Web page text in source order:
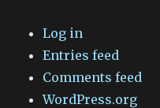
Log in
Entries feed
Comments feed
WordPress.org